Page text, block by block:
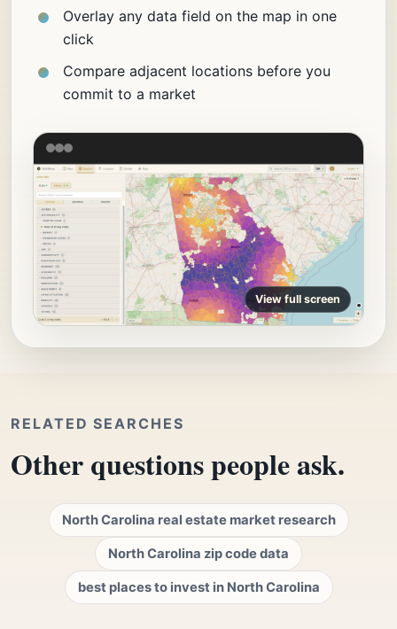
Overlay any data field on the map in one
click
Compare adjacent locations before you
commit to a market
View full screen
RELATED SEARCHES
Other questions people ask.
North Carolina real estate market research
North Carolina zip code data
best places to invest in North Carolina